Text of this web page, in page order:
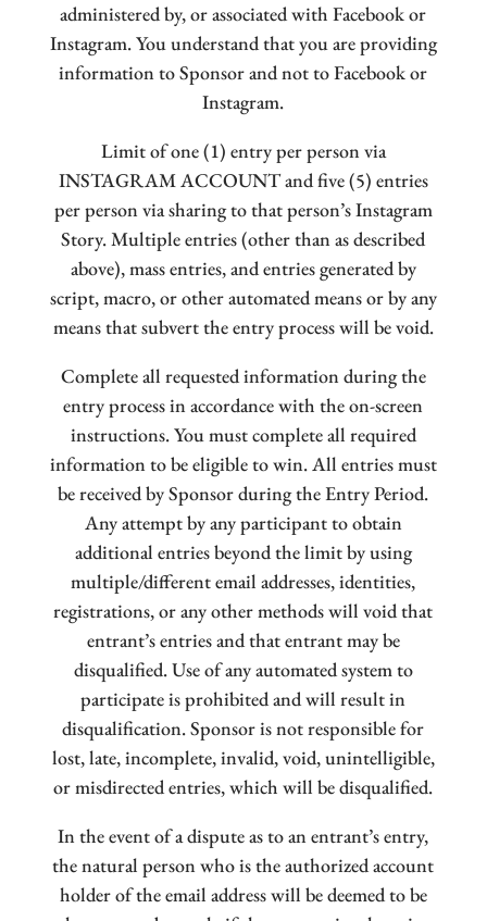
administered by, or associated with Facebook or
Instagram. You understand that you are providing
information to Sponsor and not to Facebook or
Instagram.
Limit of one (1) entry per person via
INSTAGRAM ACCOUNT and five (5) entries
per person via sharing to that person’s Instagram
Story. Multiple entries (other than as described
above), mass entries, and entries generated by
script, macro, or other automated means or by any
means that subvert the entry process will be void.
Complete all requested information during the
entry process in accordance with the on-screen
instructions. You must complete all required
information to be eligible to win. All entries must
be received by Sponsor during the Entry Period.
Any attempt by any participant to obtain
additional entries beyond the limit by using
multiple/different email addresses, identities,
registrations, or any other methods will void that
entrant’s entries and that entrant may be
disqualified. Use of any automated system to
participate is prohibited and will result in
disqualification. Sponsor is not responsible for
lost, late, incomplete, invalid, void, unintelligible,
or misdirected entries, which will be disqualified.
In the event of a dispute as to an entrant’s entry,
the natural person who is the authorized account
holder of the email address will be deemed to be